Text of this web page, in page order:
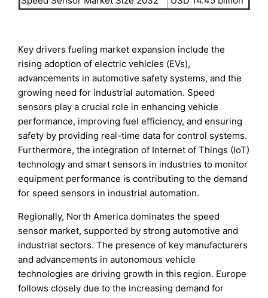
Key drivers fueling market expansion include the
rising adoption of electric vehicles (EVs),
advancements in automotive safety systems, and the
growing need for industrial automation. Speed
sensors play a crucial role in enhancing vehicle
performance, improving fuel efficiency, and ensuring
safety by providing real-time data for control systems.
Furthermore, the integration of Internet of Things (IoT)
technology and smart sensors in industries to monitor
equipment performance is contributing to the demand
for speed sensors in industrial automation.
Regionally, North America dominates the speed
sensor market, supported by strong automotive and
industrial sectors. The presence of key manufacturers
and advancements in autonomous vehicle
technologies are driving growth in this region. Europe
follows closely due to the increasing demand for